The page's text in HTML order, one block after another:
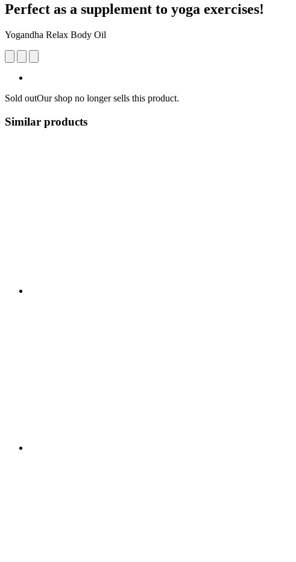
Perfect as a supplement to yoga exercises!
Yogandha Relax Body Oil
Sold outOur shop no longer sells this product.
Similar products